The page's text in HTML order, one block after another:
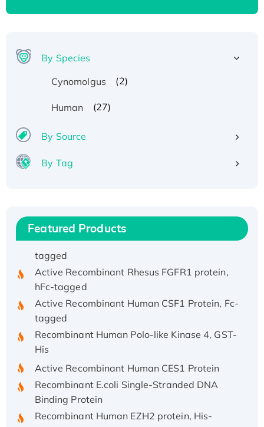
By Species
Cynomolgus
(2)
Human (27)
By Source
By Tag
Featured Products
(I)
Recombinant HPV-6a E5 Protein
Recombinant Human APOA4 Protein, His-
Active Recombinant Rhesus FGFR1 protein,
Active Recombinant Human CSF1 Protein, Fc-
Recombinant Human Polo-like Kinase 4, GST-
Recombinant Human EZH2 protein, His-